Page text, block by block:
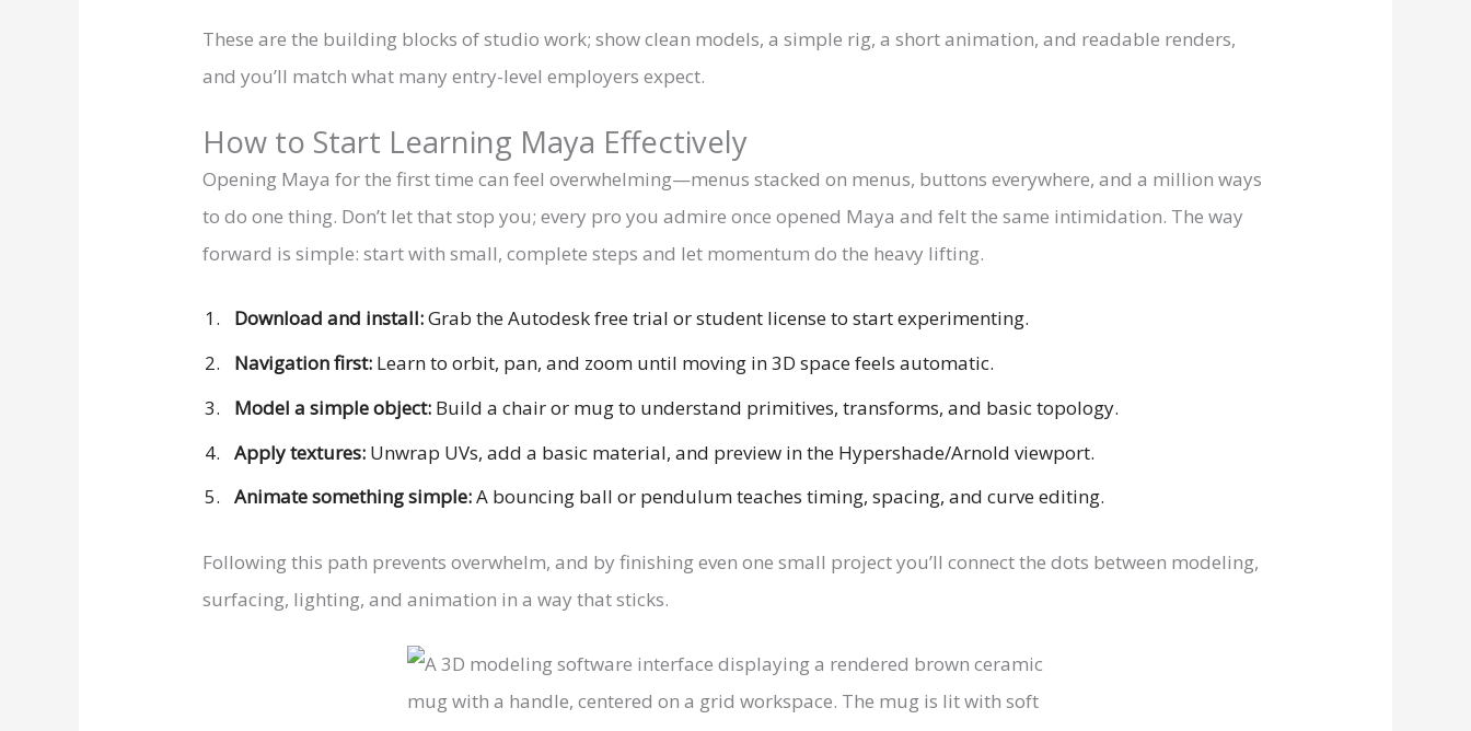
These are the building blocks of studio work; show clean models, a simple rig, a short animation, and readable renders,
and you’ll match what many entry-level employers expect.
How to Start Learning Maya Effectively
Opening Maya for the first time can feel overwhelming—menus stacked on menus, buttons everywhere, and a million ways
to do one thing. Don’t let that stop you; every pro you admire once opened Maya and felt the same intimidation. The way
forward is simple: start with small, complete steps and let momentum do the heavy lifting.
Download and install:Grab the Autodesk free trial or student license to start experimenting.
Navigation first:Learn to orbit, pan, and zoom until moving in 3D space feels automatic.
Model a simple object:Build a chair or mug to understand primitives, transforms, and basic topology.
Apply textures:Unwrap UVs, add a basic material, and preview in the Hypershade/Arnold viewport.
Animate something simple:A bouncing ball or pendulum teaches timing, spacing, and curve editing.
Following this path prevents overwhelm, and by finishing even one small project you’ll connect the dots between modeling,
surfacing, lighting, and animation in a way that sticks.